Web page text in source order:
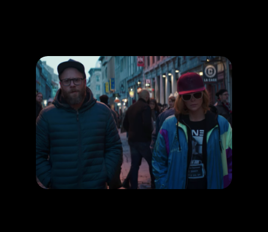
Subscribe Now
HAPPENING
Seth Rogen’s comedy movies make you LOL!
RELEASE DATE:
LEARN MORE